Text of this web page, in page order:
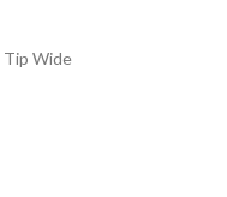
Tip Wide